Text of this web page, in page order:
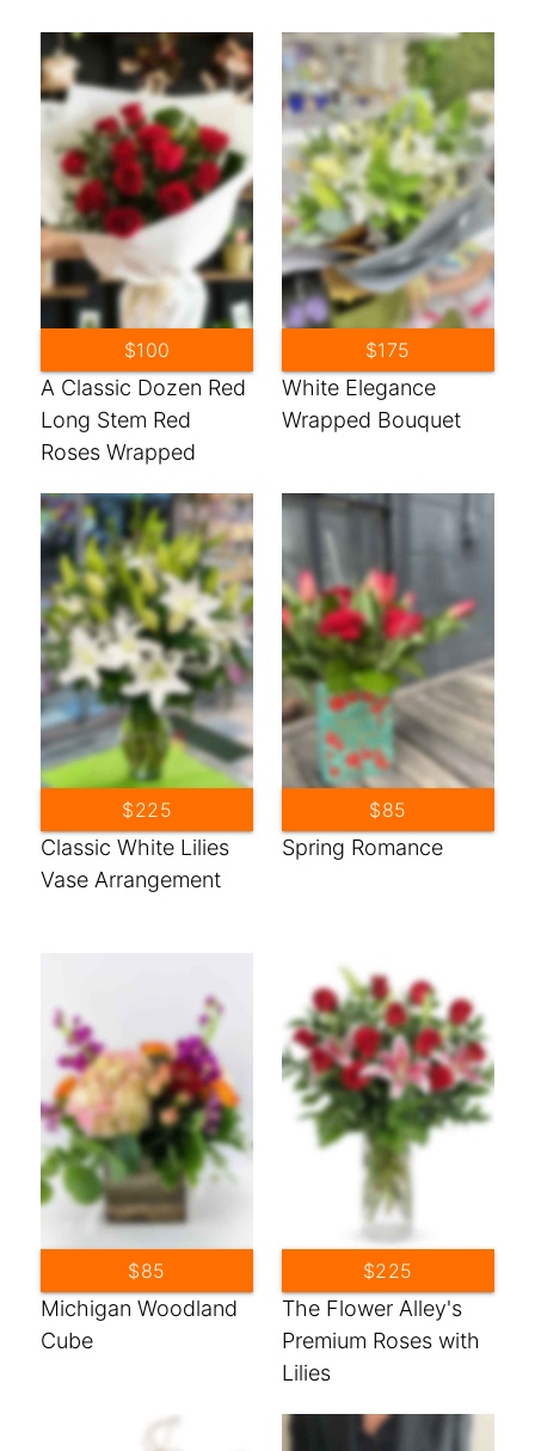
A Classic Dozen Red
Long Stem Red
Roses Wrapped
$100
White Elegance
Wrapped Bouquet
$175
Classic White Lilies
Vase Arrangement
$225
Spring Romance
$85
Michigan Woodland
Cube
$85
The Flower Alley's
Premium Roses with
Lilies
$225